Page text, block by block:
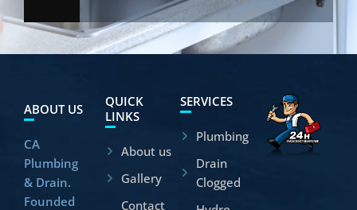
ABOUT US
CA
Plumbing
& Drain.
Founded
QUICK
LINKS
About us
Gallery
Contact
SERVICES
Plumbing
Drain
Clogged